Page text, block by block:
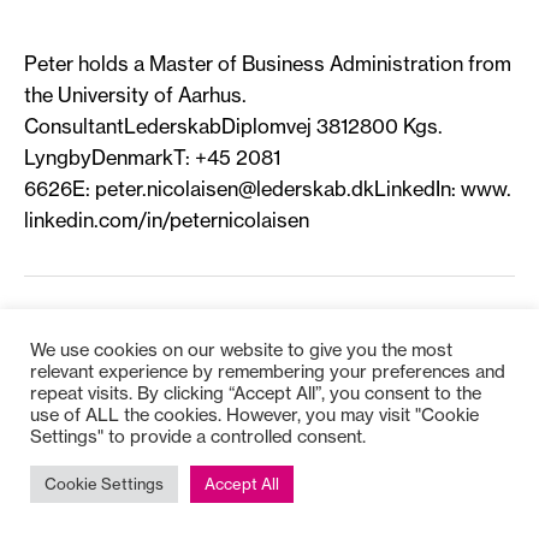
Peter holds a Master of Business Administration from
the University of Aarhus.
ConsultantLederskabDiplomvej 3812800 Kgs.
LyngbyDenmarkT: +45 2081
6626E: peter.nicolaisen@lederskab.dkLinkedIn: www.
linkedin.com/in/peternicolaisen
Copyright © 2025 Bioss
We use cookies on our website to give you the most
relevant experience by remembering your preferences and
repeat visits. By clicking “Accept All”, you consent to the
use of ALL the cookies. However, you may visit "Cookie
Settings" to provide a controlled consent.
Cookie Settings Accept All